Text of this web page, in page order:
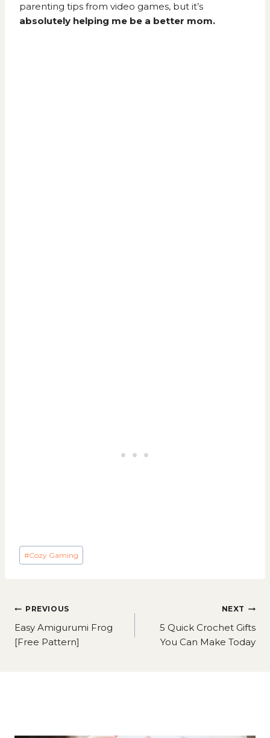
parenting tips from video games, but it’s
absolutely helping me be a better mom.
Post
Tags:
#Cozy Gaming
Post
navigation
PREVIOUS
Easy Amigurumi Frog
[Free Pattern]
NEXT
5 Quick Crochet Gifts
You Can Make Today